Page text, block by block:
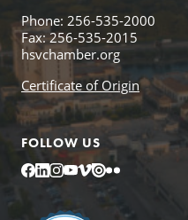
Phone: 256-535-2000
Fax: 256-535-2015
hsvchamber.org
Certificate of Origin
FOLLOW US
Facebook
LinkedIn
Instagram
YouTube
Vimeo
IssuuFlickr